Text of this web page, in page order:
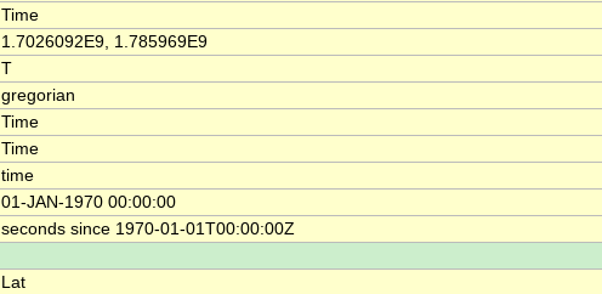
Time
1.7026092E9, 1.785969E9
T
gregorian
Time
Time
time
01-JAN-1970 00:00:00
seconds since 1970-01-01T00:00:00Z
Lat